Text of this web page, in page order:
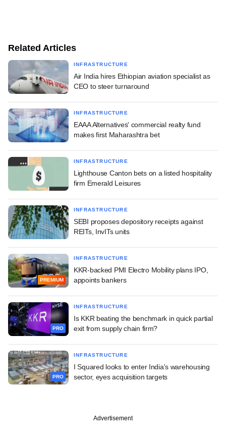
Related Articles
INFRASTRUCTURE
Air India hires Ethiopian aviation specialist as
CEO to steer turnaround
INFRASTRUCTURE
EAAA Alternatives' commercial realty fund
makes first Maharashtra bet
INFRASTRUCTURE
Lighthouse Canton bets on a listed hospitality
firm Emerald Leisures
INFRASTRUCTURE
SEBI proposes depository receipts against
REITs, InvITs units
PREMIUM
INFRASTRUCTURE
KKR-backed PMI Electro Mobility plans IPO,
appoints bankers
PRO
INFRASTRUCTURE
Is KKR beating the benchmark in quick partial
exit from supply chain firm?
PRO
INFRASTRUCTURE
I Squared looks to enter India's warehousing
sector, eyes acquisition targets
Advertisement